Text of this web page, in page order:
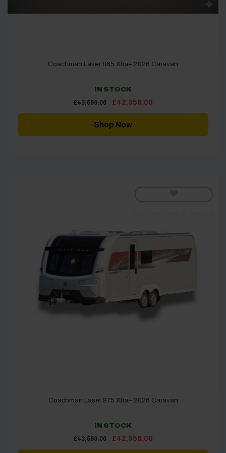
Coachman Laser 865 Xtra– 2026 Caravan
IN STOCK
£43,550.00
Original
was:
£43,550.00.
£42,050.00
is:
Shop Now
Coachman Laser 875 Xtra– 2026 Caravan
IN STOCK
£43,550.00
Original
£42,050.00